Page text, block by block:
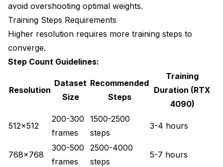
avoid overshooting optimal weights.
Training Steps Requirements
Higher resolution requires more training steps to
converge.
Step Count Guidelines:
Resolution
Dataset
Size
Recommended
Steps
Training
Duration (RTX
4090)
512x512
200-300
frames
1500-2500
steps
3-4 hours
768x768
300-500
frames
2500-4000
steps
5-7 hours